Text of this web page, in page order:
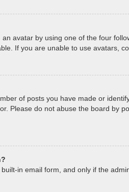
avatar by using one of the four
If you are unable to use avatars,
of posts you have made or
Please do not abuse the board by
in email form, and only if the